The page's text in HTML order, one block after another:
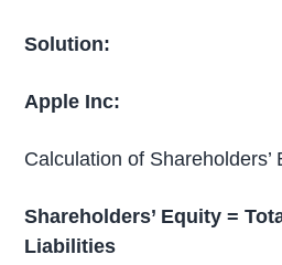
Solution:
Apple Inc:
Calculation of Shareholders’
Shareholders’ Equity =
Liabilities